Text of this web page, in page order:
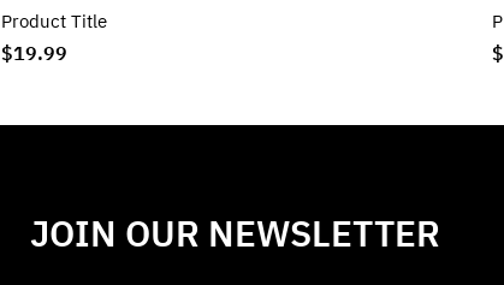
Product Title
$19.99
JOIN OUR NEWSLETTER